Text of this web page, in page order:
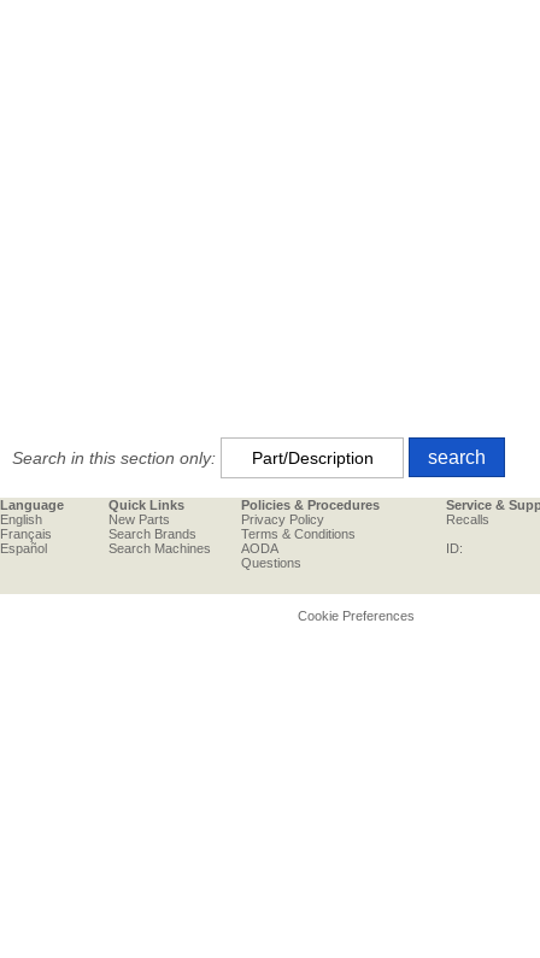
Search in this section only:
Language
English
Français
Español
Quick Links
New Parts
Search Brands
Search Machines
Policies & Procedures
Privacy Policy
Terms & Conditions
AODA
Questions
Service &
Recalls
ID:
Cookie Preferences